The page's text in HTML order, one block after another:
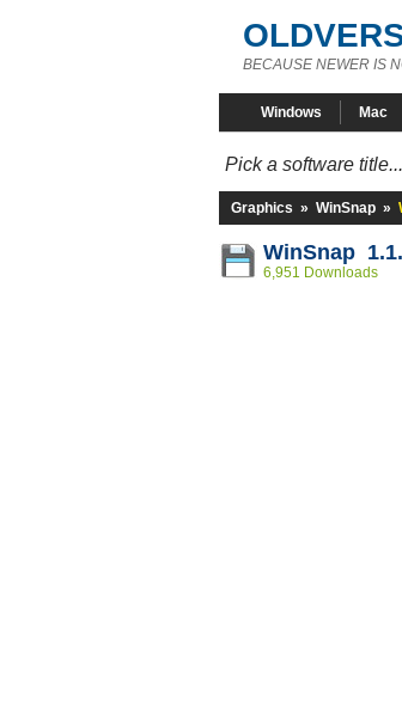
BECAUSE NEWER IS
Windows Mac
Pick a software title...
Graphics » WinSnap »
WinSnap
6,951 Downloads